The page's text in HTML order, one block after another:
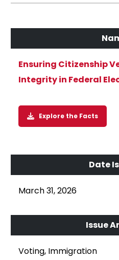
Ensuring Citizenship
Integrity in Federal
Explore the Facts
March 31, 2026
Voting, Immigration